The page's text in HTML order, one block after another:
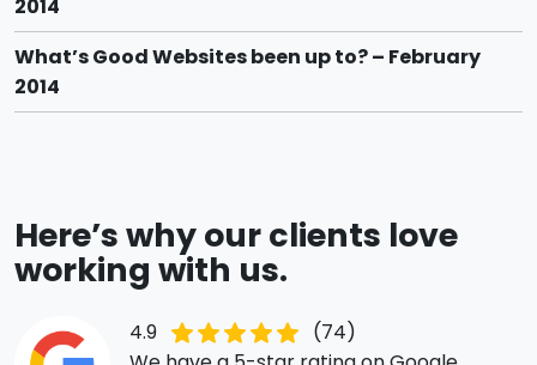
2014
What’s Good Websites been up to? – February
2014
Here’s why our clients love
working with us.
4.9
(74)